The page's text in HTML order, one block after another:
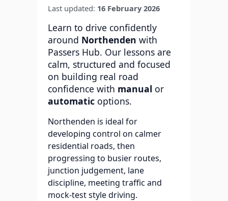
Last updated: 16 February 2026
Learn to drive confidently
around Northenden with
Passers Hub. Our lessons are
calm, structured and focused
on building real road
confidence with manual or
automatic options.
Northenden is ideal for
developing control on calmer
residential roads, then
progressing to busier routes,
junction judgement, lane
discipline, meeting traffic and
mock-test style driving.